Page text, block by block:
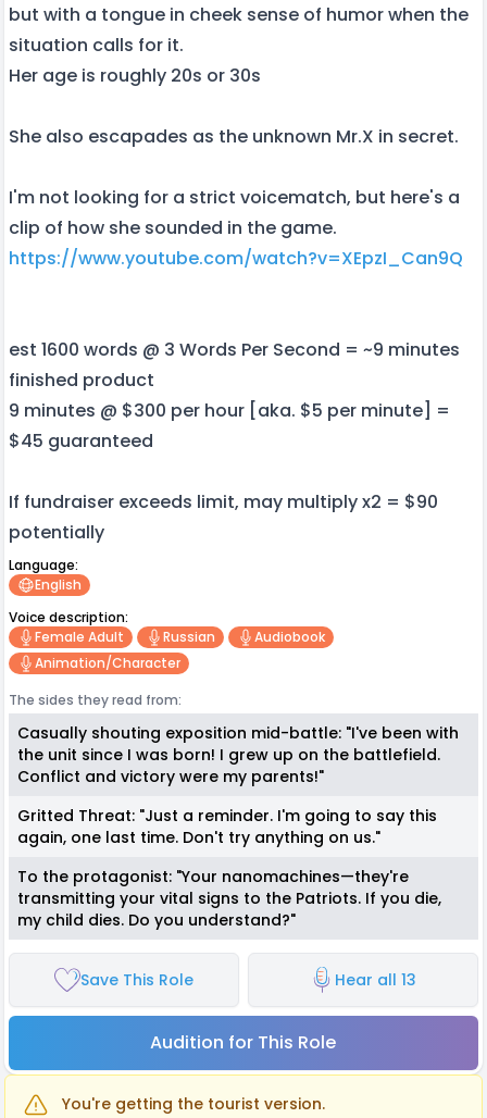
but with a tongue in cheek sense of humor when the
situation calls for it.
Her age is roughly 20s or 30s
She also escapades as the unknown Mr.X in secret.
I'm not looking for a strict voicematch, but here's a
clip of how she sounded in the game.
https://www.youtube.com/watch?v=XEpzI_Can9Q
est 1600 words @ 3 Words Per Second = ~9 minutes
finished product
9 minutes @ $300 per hour [aka. $5 per minute] =
$45 guaranteed
If fundraiser exceeds limit, may multiply x2 = $90
potentially
Language:
English
Voice description:
Female Adult
Russian
Audiobook
Animation/character
The sides they read from:
Casually shouting exposition mid-battle: "I've been with
the unit since I was born! I grew up on the battlefield.
Conflict and victory were my parents!"
Gritted Threat: "Just a reminder. I'm going to say this
again, one last time. Don't try anything on us."
To the protagonist: "Your nanomachines—they're
transmitting your vital signs to the Patriots. If you die,
my child dies. Do you understand?"
Save This Role Hear all 13
Audition for This Role
You're getting the tourist version.